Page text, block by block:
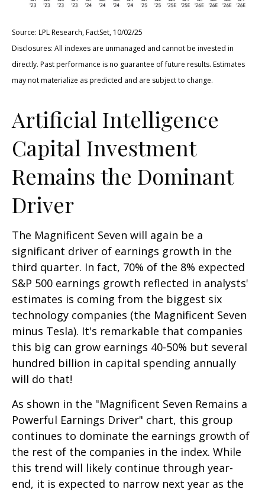
Source: LPL Research, FactSet, 10/02/25
Disclosures: All indexes are unmanaged and cannot be invested in
directly. Past performance is no guarantee of future results. Estimates
may not materialize as predicted and are subject to change.
Artificial Intelligence
Capital Investment
Remains the Dominant
Driver
The Magnificent Seven will again be a
significant driver of earnings growth in the
third quarter. In fact, 70% of the 8% expected
S&P 500 earnings growth reflected in analysts'
estimates is coming from the biggest six
technology companies (the Magnificent Seven
minus Tesla). It's remarkable that companies
this big can grow earnings 40-50% but several
hundred billion in capital spending annually
will do that!
As shown in the "Magnificent Seven Remains a
Powerful Earnings Driver" chart, this group
continues to dominate the earnings growth of
the rest of the companies in the index. While
this trend will likely continue through year-
end, it is expected to narrow next year as the